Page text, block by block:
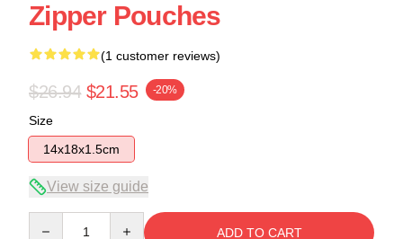
Zipper Pouches
(1 customer reviews)
$26.94 $21.55 -20%
Size
14x18x1.5cm
View size guide
ADD TO CART